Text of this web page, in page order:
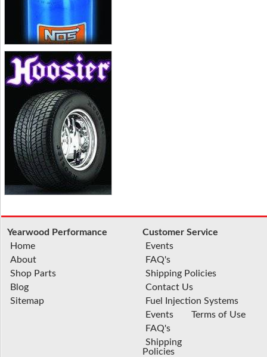
Yearwood Performance
Home
About
Shop Parts
Blog
Sitemap
Customer Service
Events
FAQ's
Shipping Policies
Contact Us
Fuel Injection Systems
Events
FAQ's
Shipping
Policies
Terms of Use